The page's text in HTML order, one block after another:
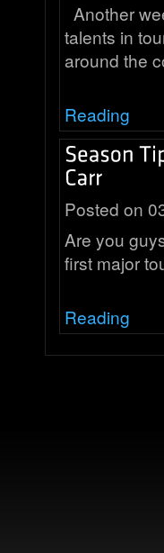
Another
talents in
around the
Reading
Posted on
Are you
first major
Reading